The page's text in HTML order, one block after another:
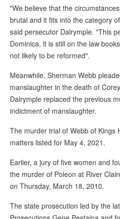
"We believe that the
brutal and it fits into the category
said persecutor Dalrymple. "This
Dominica, it is still on the law
not likely to be reformed".
Meanwhile, Sherman Webb
manslaughter in the death of
Dalrymple replaced the previous
indictment of manslaughter.
The murder trial of Webb of Kings
matters listed for May 4, 2021.
Earlier, a jury of five women and
the murder of Poleon at River
on Thursday, March 18, 2010.
The state prosecution led by the